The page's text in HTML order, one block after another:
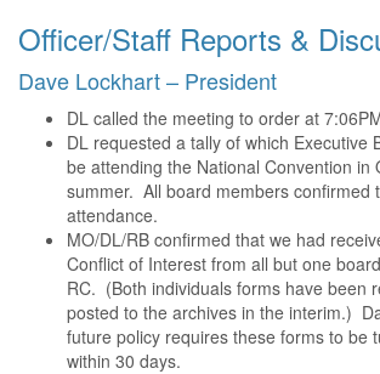
Officer/Staff Reports &
Dave Lockhart – President
DL called the meeting to order at
DL requested a tally of which Executive
be attending the National Convention in
summer. All board members confirmed
attendance.
MO/DL/RB confirmed that we had
Conflict of Interest from all but one
RC. (Both individuals forms have been
posted to the archives in the interim.)
future policy requires these forms to be
within 30 days.